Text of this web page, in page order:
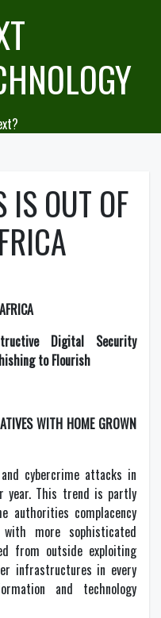
IS OUT OF
Digital Security
to Flourish
WITH HOME GROWN
cybercrime attacks in
year. This trend is partly
authorities complacency
more sophisticated
from outside exploiting
infrastructures in every
and technology